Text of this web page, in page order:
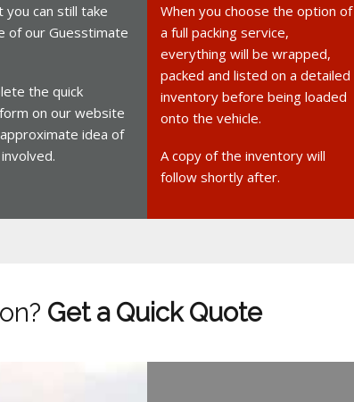
you can still take
of our Guesstimate
the quick
on our website
idea of
When you choose the option of
a full packing service,
everything will be wrapped,
packed and listed on a detailed
inventory before being loaded
onto the vehicle.
A copy of the inventory will
follow shortly after.
Get a Quick Quote